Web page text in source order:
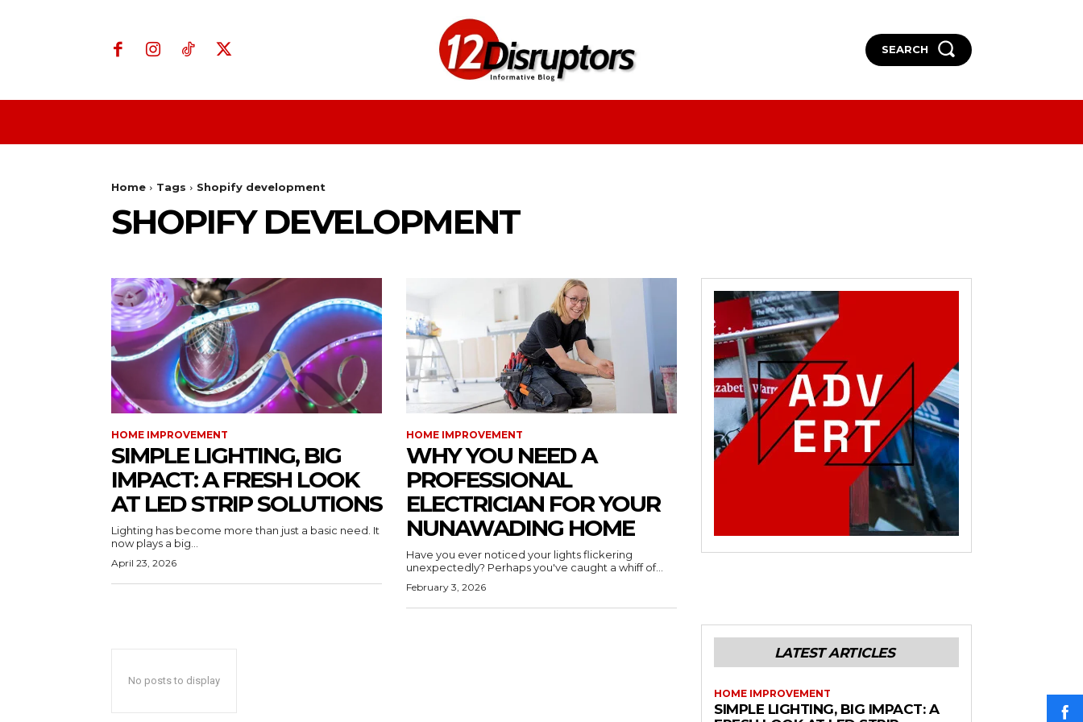
SEARCH
Home Tags Shopify development
SHOPIFY DEVELOPMENT
HOME IMPROVEMENT
SIMPLE LIGHTING, BIG
IMPACT: A FRESH LOOK
AT LED STRIP SOLUTIONS
Lighting has become more than just a basic need. It
now plays a big...
April 23, 2026
HOME IMPROVEMENT
WHY YOU NEED A
PROFESSIONAL
ELECTRICIAN FOR YOUR
NUNAWADING HOME
Have you ever noticed your lights flickering
unexpectedly? Perhaps you've caught a whiff of...
February 3, 2026
No posts to display
LATEST ARTICLES
HOME IMPROVEMENT
SIMPLE LIGHTING, BIG IMPACT: A